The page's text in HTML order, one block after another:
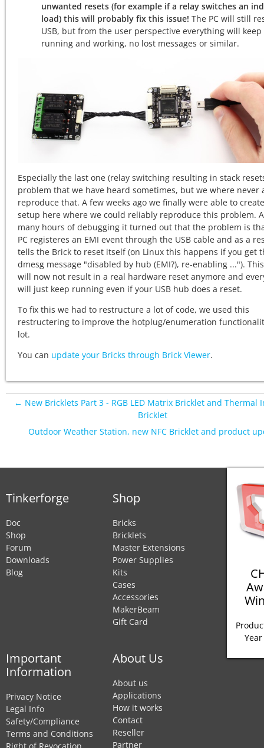
unwanted resets (for example if a relay switches an
load) this will probably fix this issue! The PC will still
USB, but from the user perspective everything will keep
running and working, no lost messages or similar.
Especially the last one (relay switching resulting in stack
problem that we have heard sometimes, but we where never
reproduce that. A few weeks ago we finally were able to
setup here where we could reliably reproduce this problem.
many hours of debugging it turned out that the problem is
PC registeres an EMI event through the USB cable and as a
tells the Brick to reset itself (on Linux this happens if you get
dmesg message "disabled by hub (EMI?), re-enabling ...").
will now not result in a real hardware reset anymore and
will just keep running even if your USB hub does a reset.
To fix this we had to restructure a lot of code, we used this
restructering to improve the hotplug/enumeration
lot.
You can update your Bricks through Brick Viewer.
← New Bricklets Part 3 - RGB LED Matrix Bricklet and Thermal
Bricklet
Outdoor Weather Station, new NFC Bricklet and product
Tinkerforge
Doc
Shop
Forum
Downloads
Blog
Shop
Bricks
Bricklets
Master Extensions
Power Supplies
Kits
Cases
Accessories
MakerBeam
Gift Card
Important
Information
Privacy Notice
Legal Info
Safety/Compliance
Terms and Conditions
About Us
About us
Applications
How it works
Contact
Reseller
Partner